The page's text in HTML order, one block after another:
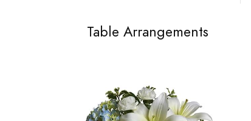
Table Arrangements